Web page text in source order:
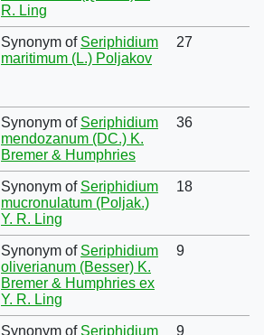
R. Ling
Synonym of Seriphidium
maritimum (L.) Poljakov
27
Synonym of Seriphidium
mendozanum (DC.) K.
Bremer & Humphries
36
Synonym of Seriphidium
mucronulatum (Poljak.)
Y. R. Ling
18
Synonym of Seriphidium
oliverianum (Besser) K.
Bremer & Humphries ex
Y. R. Ling
9
Synonym of Seriphidium 9